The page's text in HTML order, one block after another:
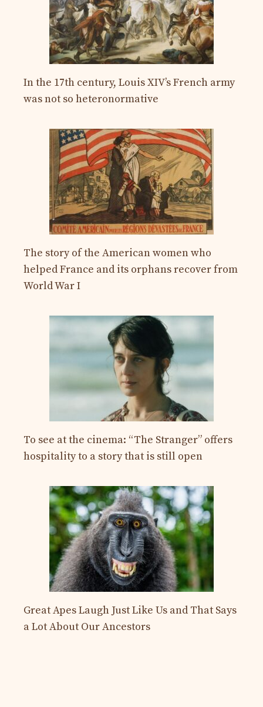
In the 17th century, Louis XIV’s French army
was not so heteronormative
The story of the American women who
helped France and its orphans recover from
World War I
To see at the cinema: “The Stranger” offers
hospitality to a story that is still open
Great Apes Laugh Just Like Us and That Says
a Lot About Our Ancestors